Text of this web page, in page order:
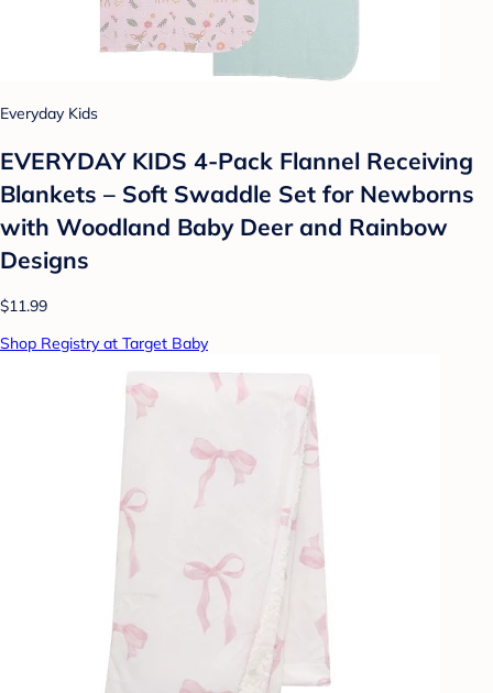
Everyday Kids
EVERYDAY KIDS 4-Pack Flannel Receiving
Blankets – Soft Swaddle Set for Newborns
with Woodland Baby Deer and Rainbow
Designs
$11.99
Shop Registry at Target Baby